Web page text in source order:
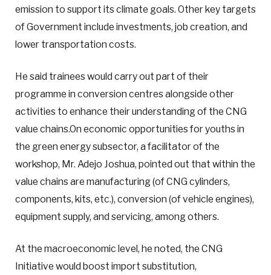
emission to support its climate goals. Other key targets
of Government include investments, job creation, and
lower transportation costs.
He said trainees would carry out part of their
programme in conversion centres alongside other
activities to enhance their understanding of the CNG
value chains.On economic opportunities for youths in
the green energy subsector, a facilitator of the
workshop, Mr. Adejo Joshua, pointed out that within the
value chains are manufacturing (of CNG cylinders,
components, kits, etc.), conversion (of vehicle engines),
equipment supply, and servicing, among others.
At the macroeconomic level, he noted, the CNG
Initiative would boost import substitution,